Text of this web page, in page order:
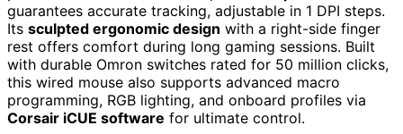
guarantees accurate tracking, adjustable in 1 DPI steps.
Its sculpted ergonomic design with a right-side finger
rest offers comfort during long gaming sessions. Built
with durable Omron switches rated for 50 million clicks,
this wired mouse also supports advanced macro
programming, RGB lighting, and onboard profiles via
Corsair iCUE software for ultimate control.